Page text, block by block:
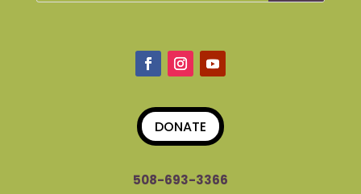
DONATE
508-693-3366